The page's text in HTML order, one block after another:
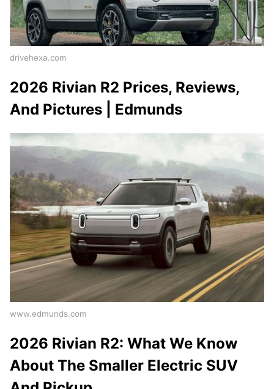
drivehexa.com
2026 Rivian R2 Prices, Reviews,
And Pictures | Edmunds
www.edmunds.com
2026 Rivian R2: What We Know
About The Smaller Electric SUV